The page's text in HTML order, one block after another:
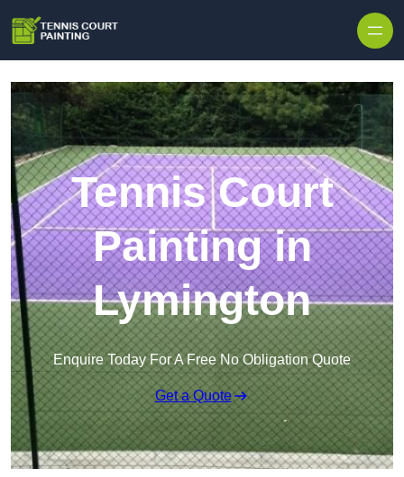
Tennis Court
Painting in
Lymington
Enquire Today For A Free No Obligation Quote
Get a Quote